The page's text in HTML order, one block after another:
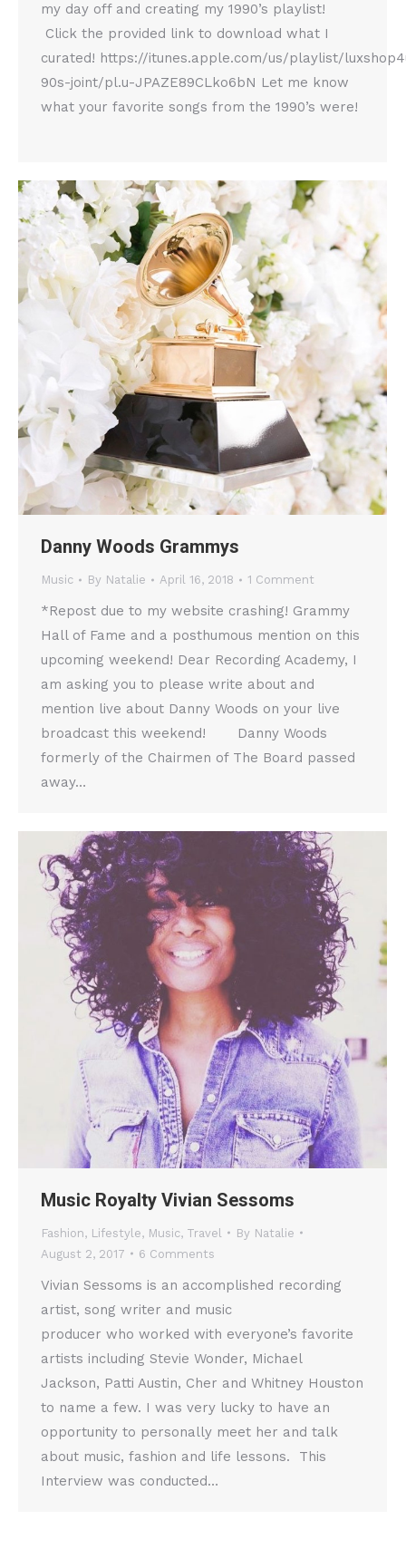
my day off and creating my 1990’s playlist!
Click the provided link to download what I
curated! https://itunes.apple.com/us/playlist/
90s-joint/pl.u-JPAZE89CLko6bN Let me know
what your favorite songs from the 1990’s were!
Danny Woods Grammys
Music By Natalie April 16, 2018 1 Comment
*Repost due to my website crashing! Grammy
Hall of Fame and a posthumous mention on this
upcoming weekend! Dear Recording Academy, I
am asking you to please write about and
mention live about Danny Woods on your live
broadcast this weekend! Danny Woods
formerly of the Chairmen of The Board passed
away…
Music Royalty Vivian Sessoms
Fashion, Lifestyle, Music, Travel By Natalie
August 2, 2017
6 Comments
Vivian Sessoms is an accomplished recording
artist, song writer and music
producer who worked with everyone’s favorite
artists including Stevie Wonder, Michael
Jackson, Patti Austin, Cher and Whitney Houston
to name a few. I was very lucky to have an
opportunity to personally meet her and talk
about music, fashion and life lessons. This
Interview was conducted…